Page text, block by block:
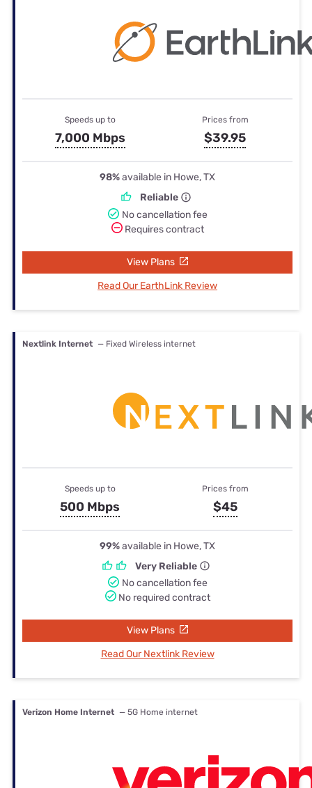
Speeds up to
7,000 Mbps
Prices from
$39.95
98%available in Howe, TX
Reliable
No cancellation fee
Requires contract
View Plans
Read Our EarthLink Review
Nextlink Internet — Fixed Wireless internet
Speeds up to
500 Mbps
Prices from
$45
99%available in Howe, TX
Very Reliable
No cancellation fee
No required contract
View Plans
Read Our Nextlink Review
Verizon Home Internet — 5G Home internet